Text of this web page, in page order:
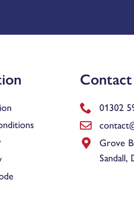
01302
Grove